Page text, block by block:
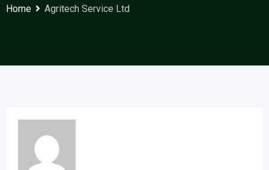
Home Agritech Service Ltd